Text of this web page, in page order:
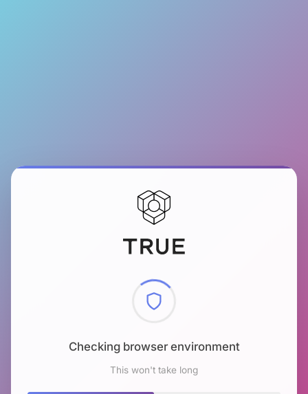
Checking browser environment
This won't take long